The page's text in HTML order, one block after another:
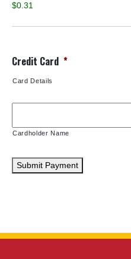
$0.31
Credit Card *
Card Details
Cardholder Name
Submit Payment